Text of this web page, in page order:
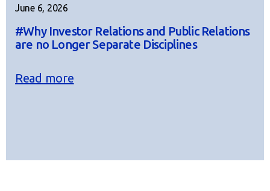
June 6, 2026
#Why Investor Relations and Public Relations
are no Longer Separate Disciplines
Read more